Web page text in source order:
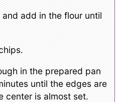
add in the flour until
in the prepared pan
until the edges are
center is almost set.